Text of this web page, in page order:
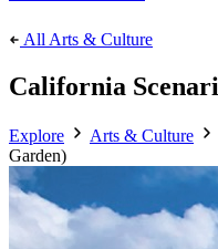
All Arts & Culture
California
Explore Arts & Culture
Garden)